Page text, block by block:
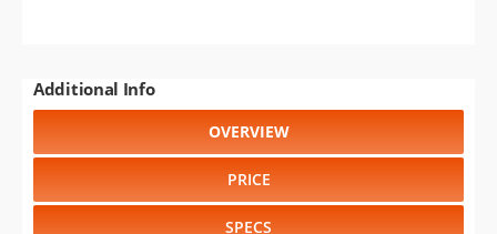
Additional Info
OVERVIEW
PRICE
SPECS